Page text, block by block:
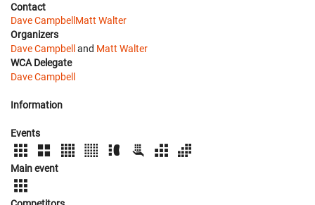
Contact
Dave CampbellMatt Walter
Organizers
Dave Campbelland Matt Walter
WCA Delegate
Dave Campbell
Information
Events
Main event